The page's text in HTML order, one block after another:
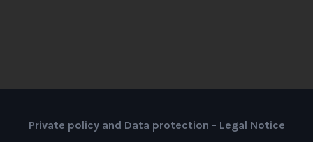
Private policy and Data protection - Legal Notice